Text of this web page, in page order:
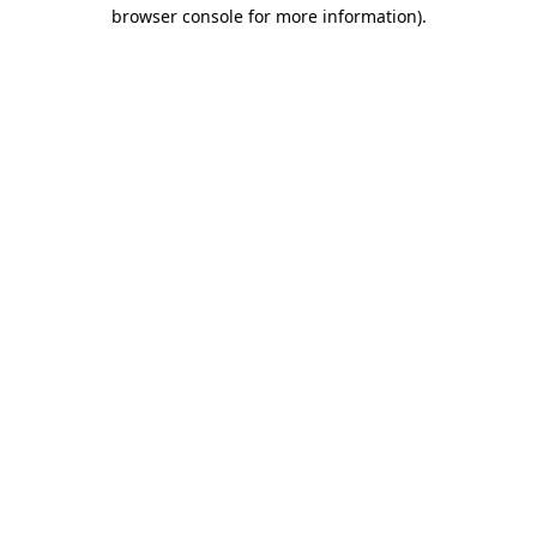
browser console for more information).